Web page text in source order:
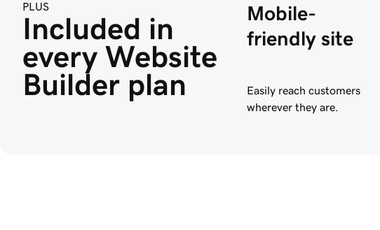
PLUS
Included in
every Website
Builder plan
Mobile-
friendly site
Easily reach customers
wherever they are.